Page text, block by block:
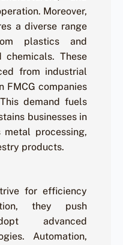
Moreover,
a diverse range
plastics and
These
from industrial
FMCG companies
demand fuels
businesses in
processing,
products.
for efficiency
they push
advanced
Automation,